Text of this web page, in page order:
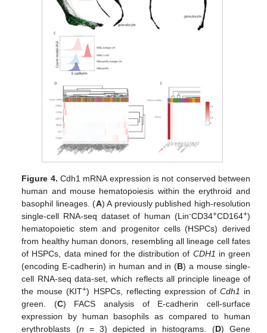
Figure 4. Cdh1 mRNA expression is not conserved between
human and mouse hematopoiesis within the erythroid and
basophil lineages. (A) A previously published high-resolution
single-cell RNA-seq dataset of human (Lin-CD34+CD164+)
hematopoietic stem and progenitor cells (HSPCs) derived
from healthy human donors, resembling all lineage cell fates
of HSPCs, data mined for the distribution of CDH1 in green
(encoding E-cadherin) in human and in (B) a mouse single-
cell RNA-seq data-set, which reflects all principle lineage of
the mouse (KIT+) HSPCs, reflecting expression of Cdh1 in
green. (C) FACS analysis of E-cadherin cell-surface
expression by human basophils as compared to human
erythroblasts (n = 3) depicted in histograms. (D) Gene